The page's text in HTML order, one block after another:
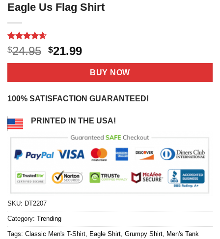
Eagle Us Flag Shirt
Rated4.6
out of 5
based on
7
$24.95 Original
price
$24.95.
$21.99Current
price
is:
$21.99.
BUY NOW
100% SATISFACTION GUARANTEED!
PRINTED IN THE USA!
SKU: DT2207
Category: Trending
Tags: Classic Men's T-Shirt Eagle Shirt Grumpy Shirt Men's Tank